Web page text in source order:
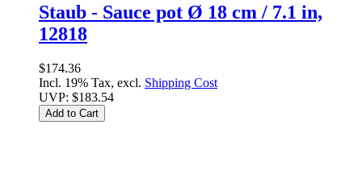
Staub - Sauce pot Ø 18 cm / 7.1 in,
12818
$174.36
Incl. 19% Tax, excl. Shipping Cost
UVP: $183.54
Add to Cart